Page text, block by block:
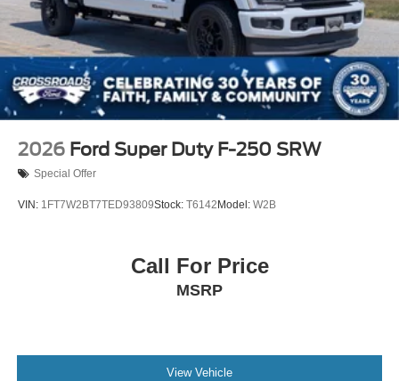
2026 Ford Super Duty F-250 SRW
Special Offer
VIN: 1FT7W2BT7TED93809Stock: T6142Model: W2B
Call For Price
MSRP
View Vehicle